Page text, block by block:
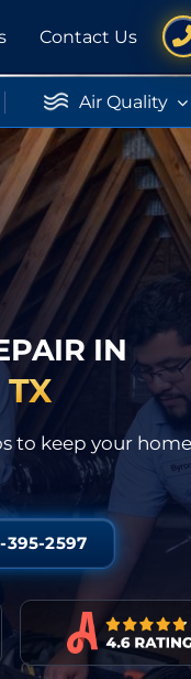
Contact Us
Air Quality
IN
TX
to keep your
395-2597